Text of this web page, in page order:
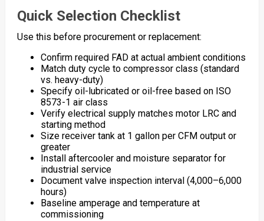
Quick Selection Checklist
Use this before procurement or replacement:
Confirm required FAD at actual ambient conditions
Match duty cycle to compressor class (standard
vs. heavy-duty)
Specify oil-lubricated or oil-free based on ISO
8573-1 air class
Verify electrical supply matches motor LRC and
starting method
Size receiver tank at 1 gallon per CFM output or
greater
Install aftercooler and moisture separator for
industrial service
Document valve inspection interval (4,000–6,000
hours)
Baseline amperage and temperature at
commissioning